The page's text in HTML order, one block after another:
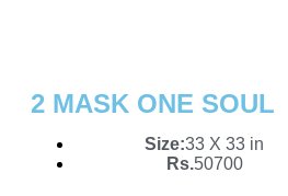
2 MASK ONE SOUL
Size:33 X 33 in
Rs.50700